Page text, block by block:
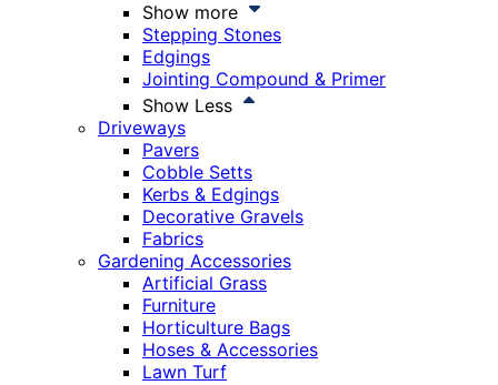
Show more
Stepping Stones
Edgings
Jointing Compound & Primer
Show Less
Driveways
Pavers
Cobble Setts
Kerbs & Edgings
Decorative Gravels
Fabrics
Gardening Accessories
Artificial Grass
Furniture
Horticulture Bags
Hoses & Accessories
Lawn Turf